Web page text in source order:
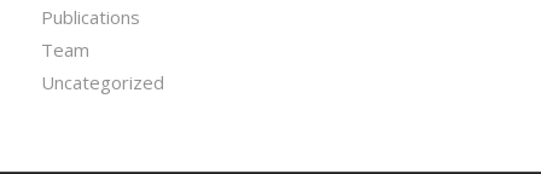
Publications
Team
Uncategorized